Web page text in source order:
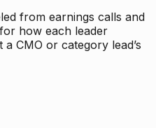
from earnings calls and
how each leader
CMO or category lead’s